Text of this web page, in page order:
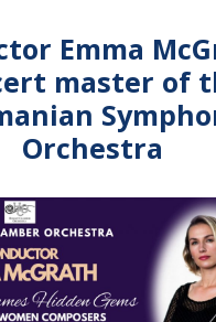
Emma
master of
Orchestra